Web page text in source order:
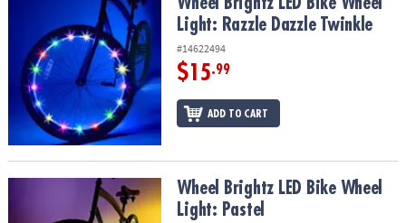
Light: Razzle Dazzle Twinkle
#14622494
$15.99
ADD TO CART
Wheel Brightz LED Bike Wheel Light: PastelWheel Brightz LED Bike Wheel
Light: Pastel